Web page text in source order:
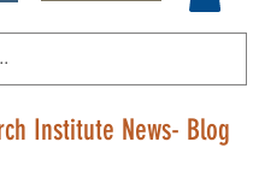
Institute News- Blog